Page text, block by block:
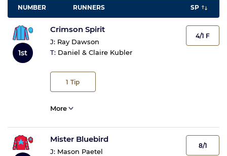
NUMBER RUNNERS SP
1st
Crimson Spirit
J: Ray Dawson
T: Daniel & Claire Kubler
1 Tip
4/1 F
More
Mister Bluebird
J: Mason Paetel
8/1